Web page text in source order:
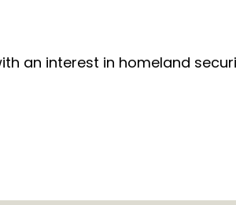
an interest in homeland